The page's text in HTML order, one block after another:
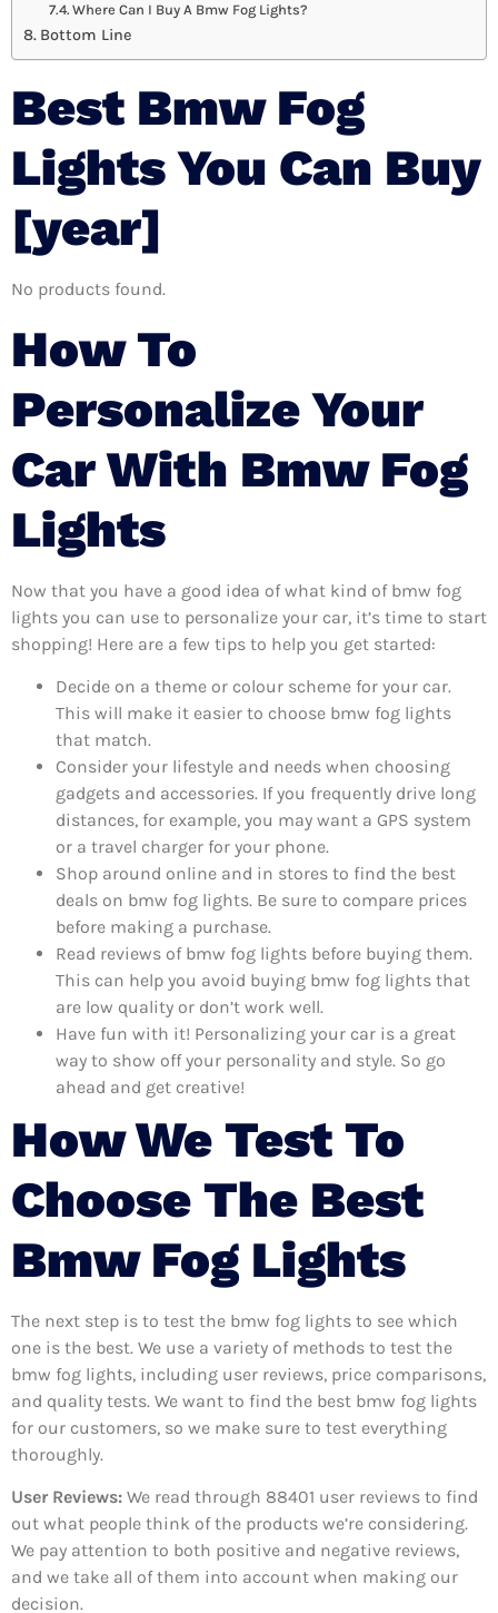
Where Can I Buy A Bmw Fog Lights?
Bottom Line
Best Bmw Fog
Lights You Can Buy
[year]
No products found.
How To
Personalize Your
Car With Bmw Fog
Lights
Now that you have a good idea of what kind of bmw fog
lights you can use to personalize your car, it’s time to start
shopping! Here are a few tips to help you get started:
Decide on a theme or colour scheme for your car.
This will make it easier to choose bmw fog lights
that match.
Consider your lifestyle and needs when choosing
gadgets and accessories. If you frequently drive long
distances, for example, you may want a GPS system
or a travel charger for your phone.
Shop around online and in stores to find the best
deals on bmw fog lights. Be sure to compare prices
before making a purchase.
Read reviews of bmw fog lights before buying them.
This can help you avoid buying bmw fog lights that
are low quality or don’t work well.
Have fun with it! Personalizing your car is a great
way to show off your personality and style. So go
ahead and get creative!
How We Test To
Choose The Best
Bmw Fog Lights
The next step is to test the bmw fog lights to see which
one is the best. We use a variety of methods to test the
bmw fog lights, including user reviews, price comparisons,
and quality tests. We want to find the best bmw fog lights
for our customers, so we make sure to test everything
thoroughly.
User Reviews: We read through 88401 user reviews to find
out what people think of the products we’re considering.
We pay attention to both positive and negative reviews,
and we take all of them into account when making our
decision.